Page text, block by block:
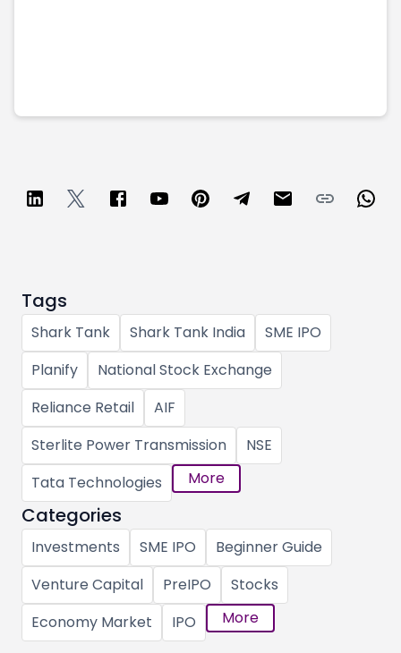
Tags
Shark Tank Shark Tank India
SME IPO
Planify
National Stock Exchange
Reliance Retail
AIF
Sterlite Power Transmission
NSE
Tata Technologies
More
Categories
Investments SME IPO
Beginner Guide
Venture Capital
PreIPO
Stocks
Economy Market
IPO More